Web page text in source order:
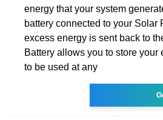
energy that your system
battery connected to your Solar
excess energy is sent back to
Battery allows you to store your
to be used at any